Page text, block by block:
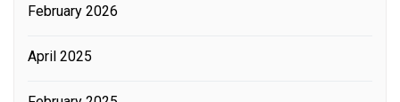
February 2026
April 2025